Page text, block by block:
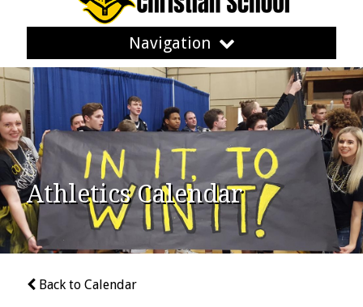
Navigation
Athletics Calendar
Back to Calendar